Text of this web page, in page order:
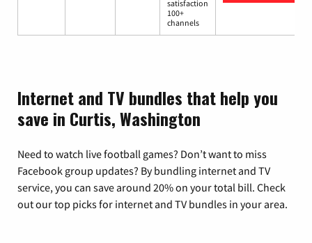
satisfaction
100+
channels
Internet and TV bundles that help you
save in Curtis, Washington
Need to watch live football games? Don’t want to miss
Facebook group updates? By bundling internet and TV
service, you can save around 20% on your total bill. Check
out our top picks for internet and TV bundles in your area.